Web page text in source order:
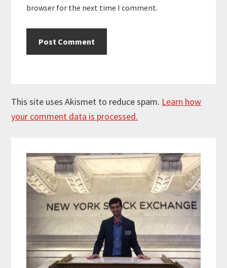
browser for the next time I comment.
This site uses Akismet to reduce spam. Learn how
your comment data is processed.
Sidebar